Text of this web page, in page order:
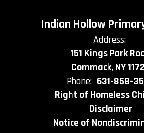
Indian Hollow
Address:
151 Kings Park
Commack, NY
Phone: 631-858-
Right of Homeless
Disclaimer
Notice of